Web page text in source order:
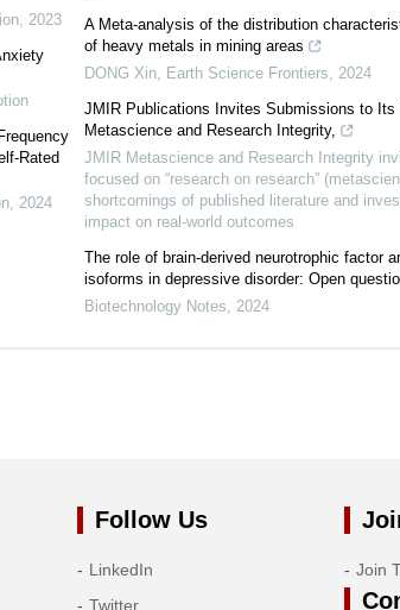
, 2023
Rated
, 2024
A Meta-analysis of the distribution
of heavy metals in mining areas
DONG Xin, Earth Science Frontiers, 2024
JMIR Publications Invites Submissions to Its
Metascience and Research Integrity,
JMIR Metascience and Research Integrity
focused on “research on research”
shortcomings of published literature and
impact on real-world outcomes
The role of brain-derived neurotrophic factor
isoforms in depressive disorder: Open
Biotechnology Notes, 2024
Follow Us
LinkedIn
Twitter
Join